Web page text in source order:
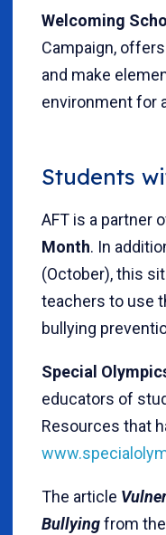
Welcoming
Campaign,
and make
environment for
Students
AFT is a partner
Month. In
(October), this
teachers to use
bullying
Special
educators of
Resources that
The article
Bullyingfrom